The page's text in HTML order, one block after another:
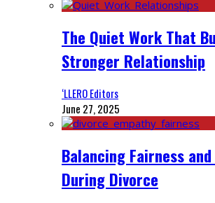
The Quiet Work That
Stronger Relationship
‘LLERO Editors
June 27, 2025
Balancing Fairness
During Divorce